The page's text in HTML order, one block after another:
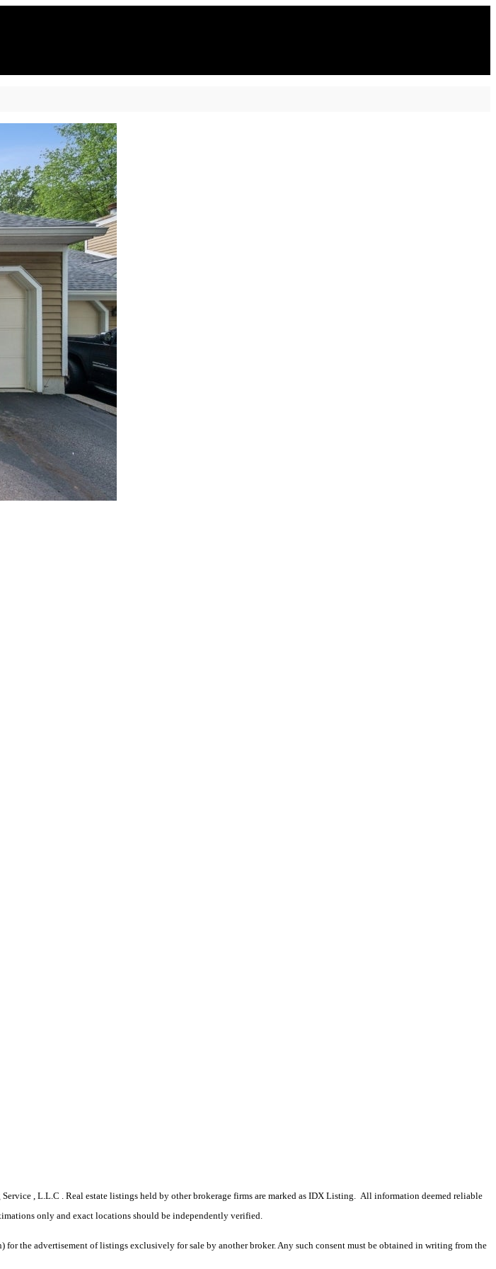
, L.L.C . Real estate listings held by other brokerage firms are marked as IDX Listing. All information deemed reliable
only and exact locations should be independently verified.
the advertisement of listings exclusively for sale by another broker. Any such consent must be obtained in writing from the